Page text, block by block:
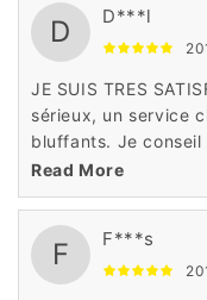
D D***l
JE SUIS TRES
sérieux, un service
bluffants. Je conseil
j'adore cet article
Read More
F F***s